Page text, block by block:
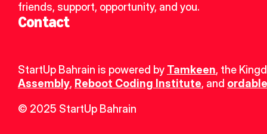
friends, support, opportunity, and you.
Contact
StartUp Bahrain is powered by Tamkeen, the
Assembly, Reboot Coding Institute, and
© 2025 StartUp Bahrain